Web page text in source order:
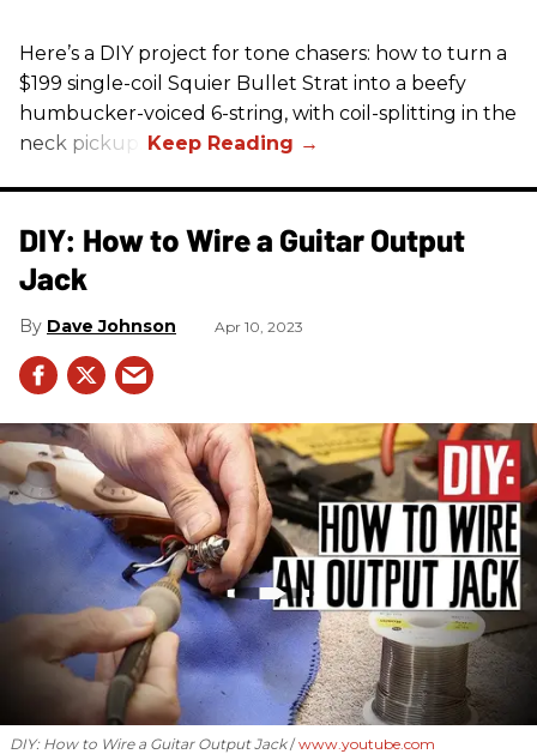
Here’s a DIY project for tone chasers: how to turn a
$199 single-coil Squier Bullet Strat into a beefy
humbucker-voiced 6-string, with coil-splitting in the
neck pickup.
DIY: How to Wire a Guitar Output
Jack
Dave Johnson Apr 10, 2023
DIY: How to Wire a Guitar Output Jack www.youtube.com